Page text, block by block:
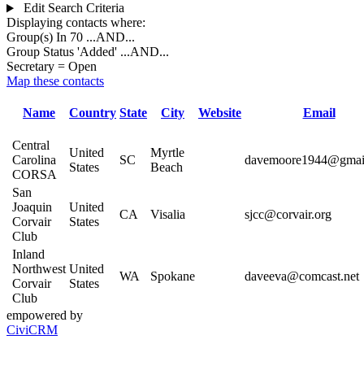
Edit Search Criteria
Displaying contacts where:
Group(s) In 70 ...AND...
Group Status 'Added' ...AND...
Secretary = Open
Map these contacts
Name Country State City Website Email
Central
Carolina
CORSA
United
States
SC
Myrtle
Beach
San
Joaquin
Corvair
Club
United
States
CA Visalia sjcc@corvair.org
Inland
Northwest
Corvair
Club
United
States
WA Spokane daveeva@comcast.net
empowered by
CiviCRM